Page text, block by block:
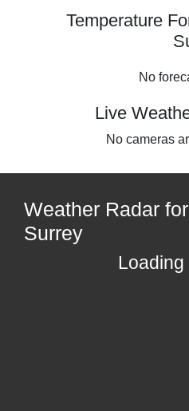
Temperature
No
Live
No cameras
Weather Radar
Surrey
Loading